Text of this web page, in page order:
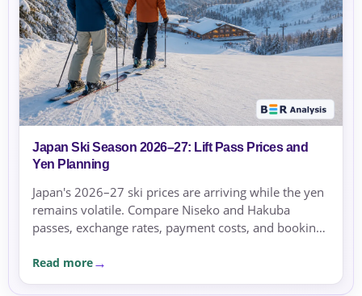
Japan Ski Season 2026–27: Lift Pass Prices and
Yen Planning
Japan's 2026–27 ski prices are arriving while the yen
remains volatile. Compare Niseko and Hakuba
passes, exchange rates, payment costs, and booking
Read more